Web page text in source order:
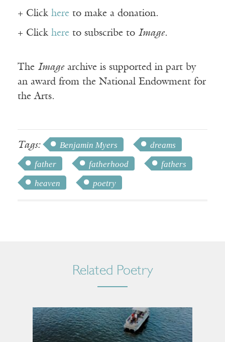
+ Click here to make a donation.
+ Click here to subscribe to Image.
The Imagearchive is supported in part by
an award from the National Endowment for
the Arts.
Tags: Benjamin Myers
dreams
father
fatherhood
fathers
heaven
poetry
Related Poetry